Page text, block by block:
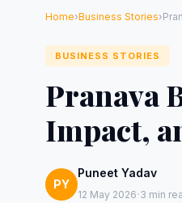
Home›Business Stories›
BUSINESS STORIES
Pranava
Impact,
PY
Puneet Yadav
12 May 2026·3 min